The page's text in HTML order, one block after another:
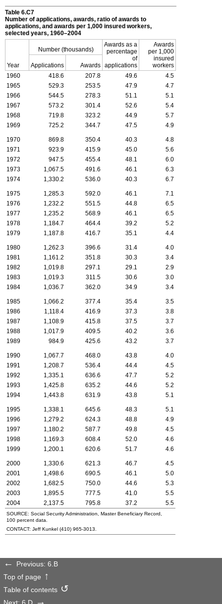
Table 6.C7
Number of applications, awards, ratio of awards to
applications, and awards per 1,000 insured workers,
selected years, 1960–2004
Year
Number (thousands)
Awards as a
percentage
of
applications
Awards
per 1,000
insured
workers
Applications
Awards
1960
418.6 207.8 49.6
4.5
1965
529.3 253.5 47.9
4.7
1966
544.5 278.3 51.1
5.1
1967
573.2 301.4 52.6
5.4
1968
719.8 323.2 44.9
5.7
1969
725.2 344.7 47.5 4.9
1970 869.8 350.4 40.3
4.8
1971
923.9 415.9 45.0
5.6
1972
947.5 455.4 48.1
6.0
1973
1,067.5 491.6 46.1
6.3
1974
1,330.2 536.0 40.3 6.7
1975 1,285.3 592.0 46.1
7.1
1976
1,232.2 551.5 44.8
6.5
1977
1,235.2 568.9 46.1
6.5
1978
1,184.7 464.4 39.2
5.2
1979
1,187.8 416.7 35.1 4.4
1980 1,262.3 396.6 31.4
4.0
1981
1,161.2 351.8 30.3
3.4
1982
1,019.8 297.1 29.1
2.9
1983
1,019.3 311.5 30.6
3.0
1984
1,036.7 362.0 34.9 3.4
1985 1,066.2 377.4 35.4
3.5
1986
1,118.4 416.9 37.3
3.8
1987
1,108.9 415.8 37.5
3.7
1988
1,017.9 409.5 40.2
3.6
1989
984.9 425.6 43.2 3.7
1990 1,067.7 468.0 43.8
4.0
1991
1,208.7 536.4 44.4
4.5
1992
1,335.1 636.6 47.7
5.2
1993
1,425.8 635.2 44.6
5.2
1994
1,443.8 631.9 43.8 5.1
1995 1,338.1 645.6 48.3
5.1
1996
1,279.2 624.3 48.8
4.9
1997
1,180.2 587.7 49.8
4.5
1998
1,169.3 608.4 52.0
4.6
1999
1,200.1 620.6 51.7 4.6
2000 1,330.6 621.3 46.7
4.5
2001
1,498.6 690.5 46.1
5.0
2002
1,682.5 750.0 44.6
5.3
2003
1,895.5 777.5 41.0
5.5
2004
2,137.5 795.8 37.2 5.5
SOURCE: Social Security Administration, Master Beneficiary Record,
100 percent data.
CONTACT: Jeff Kunkel (410) 965-3013
Previous: 6.B
Top of page
Table of contents